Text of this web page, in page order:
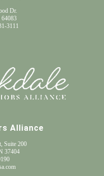
Dr.
3111
Alliance
Suite 200
37404